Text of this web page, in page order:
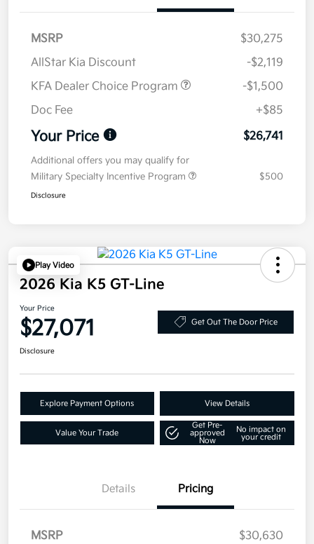
MSRP
$30,275
AllStar Kia Discount
-$2,119
KFA Dealer Choice Program
-$1,500
Doc Fee
+$85
Your Price $26,741
Additional offers you may qualify for
Military Specialty Incentive Program
$500
Disclosure
Play Video
2026 Kia K5 GT-Line
Your Price
$27,071 Get Out The Door Price
Disclosure
Explore Payment Options View Details
Value Your Trade
Get Pre-
approved
Now
No impact on
your credit
Details Pricing
MSRP
$30,630